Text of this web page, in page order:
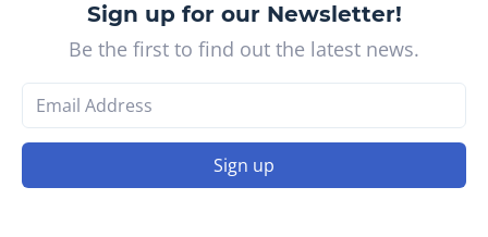
Sign up for our Newsletter!
Be the first to find out the latest news.
Sign up